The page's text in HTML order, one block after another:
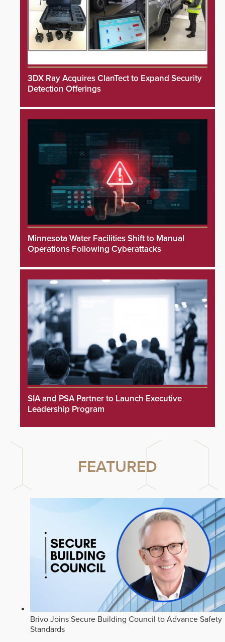
3DX Ray Acquires ClanTect to Expand Security
Detection Offerings
Minnesota Water Facilities Shift to Manual
Operations Following Cyberattacks
SIA and PSA Partner to Launch Executive
Leadership Program
FEATURED
Brivo Joins Secure Building Council to Advance Safety
Standards